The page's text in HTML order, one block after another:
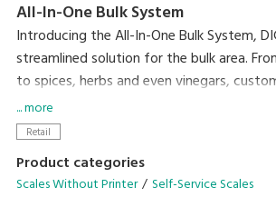
All-In-One Bulk System
Introducing the All-In-One Bulk System,
streamlined solution for the bulk area.
to spices, herbs and even vinegars,
product weight and price in real-time
Hopper, Scoop and Liquid Scales while
... more
Retail
Product categories
Scales Without Printer Self-Service Scales